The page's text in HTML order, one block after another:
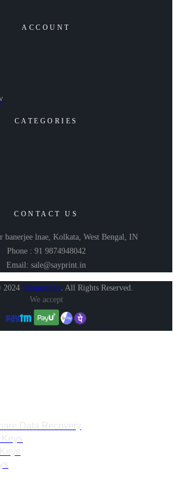
ACCOUNT
CATEGORIES
CONTACT US
banerjee lnae, Kolkata, West Bengal, IN
Phone : 91 9874948042
Email: sale@sayprint.in
2024 Shopershop. All Rights Reserved.
We accept